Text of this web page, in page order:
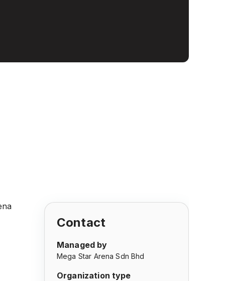
Contact
Managed by
Mega Star Arena Sdn Bhd
Organization type